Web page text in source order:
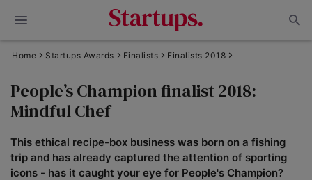
Home Startups Awards Finalists Finalists 2018
People’s Champion finalist 2018:
Mindful Chef
This ethical recipe-box business was born on a fishing
trip and has already captured the attention of sporting
icons - has it caught your eye for People's Champion?